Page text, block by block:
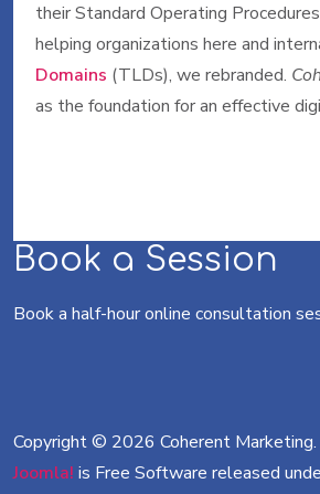
their Standard Operating
helping organizations here and
Domains (TLDs), we rebranded.
as the foundation for an effective
Book a Session
Book a half-hour online consultation
Copyright © 2026 Coherent
Joomla! is Free Software released